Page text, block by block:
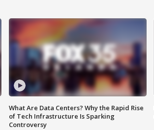
What Are Data Centers? Why the Rapid Rise
of Tech Infrastructure Is Sparking
Controversy